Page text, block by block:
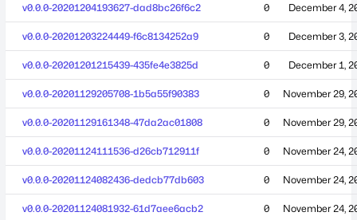
v0.0.0-20201204193627-dad8bc26f6c2 0 December 4,
v0.0.0-20201203224449-f6c8134252a9 0 December 3,
v0.0.0-20201201215439-435fe4e3825d 0 December 1,
v0.0.0-20201129205708-1b5a55f90383 0 November 29,
v0.0.0-20201129161348-47da2ac01808 0 November 29,
v0.0.0-20201124111536-d26cb712911f 0 November 24,
v0.0.0-20201124082436-dedcb77db603 0 November 24,
v0.0.0-20201124081932-61d7aee6acb2 0 November 24,